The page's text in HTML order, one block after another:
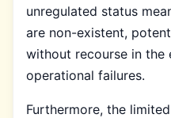
unregulated status
are non-existent,
without recourse in the
operational failures.
Furthermore, the